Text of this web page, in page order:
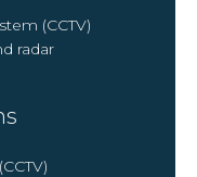
(CCTV)
radar